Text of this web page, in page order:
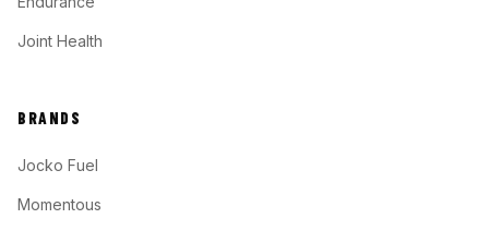
Joint Health
BRANDS
Jocko Fuel
Momentous